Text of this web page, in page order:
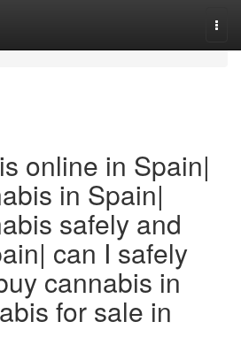
online in Spain|
in Spain|
safely and
can I safely
cannabis in
for sale in